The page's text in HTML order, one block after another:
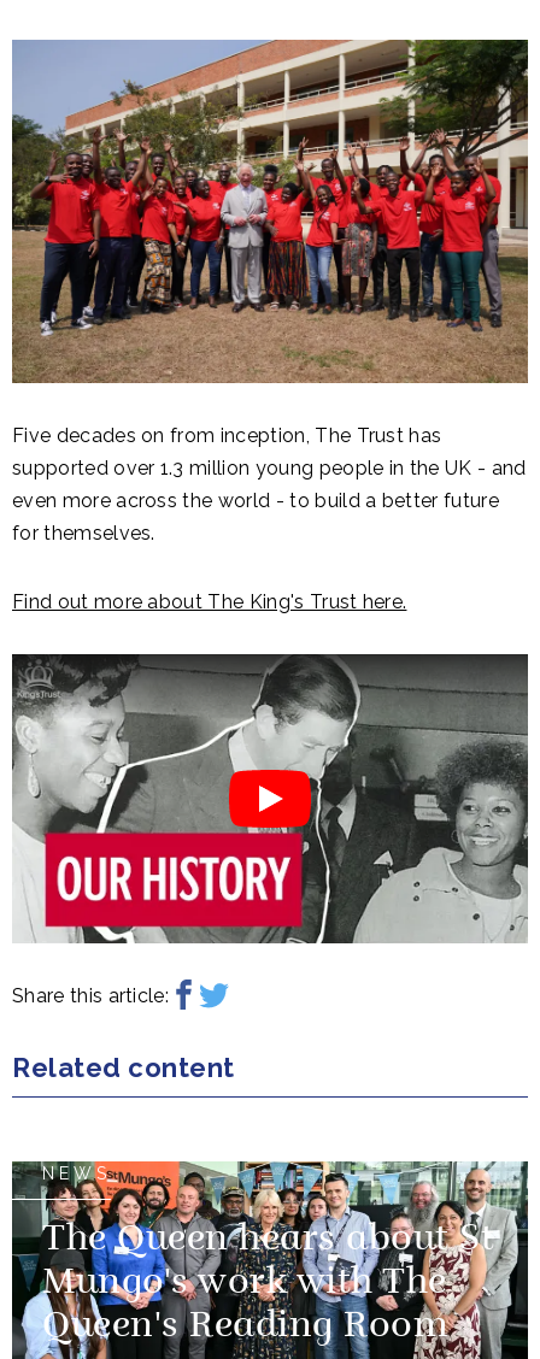
Five decades on from inception, The Trust has
supported over 1.3 million young people in the UK - and
even more across the world - to build a better future
for themselves.
Find out more about The King's Trust here.
Share this article:
Related content
NEWS
The Queen hears about St
Mungo's work with The
Queen's Reading Room